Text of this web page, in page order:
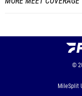
©
MileSplit